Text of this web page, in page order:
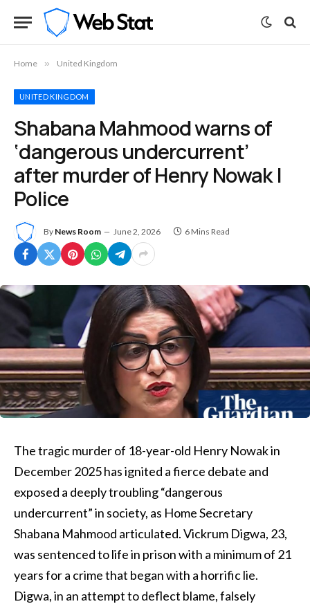
Home » United Kingdom
UNITED KINGDOM
Shabana Mahmood warns of
‘dangerous undercurrent’
after murder of Henry Nowak |
Police
By News Room June 2, 2026 6 Mins Read
The tragic murder of 18-year-old Henry Nowak in
December 2025 has ignited a fierce debate and
exposed a deeply troubling “dangerous
undercurrent” in society, as Home Secretary
Shabana Mahmood articulated. Vickrum Digwa, 23,
was sentenced to life in prison with a minimum of 21
years for a crime that began with a horrific lie.
Digwa, in an attempt to deflect blame, falsely